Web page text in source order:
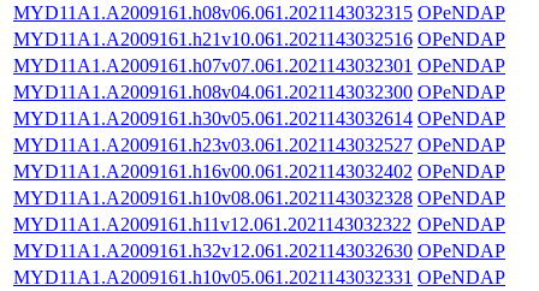
MYD11A1.A2009161.h08v06.061.2021143032315 OPeNDAP
MYD11A1.A2009161.h21v10.061.2021143032516 OPeNDAP
MYD11A1.A2009161.h07v07.061.2021143032301 OPeNDAP
MYD11A1.A2009161.h08v04.061.2021143032300 OPeNDAP
MYD11A1.A2009161.h30v05.061.2021143032614 OPeNDAP
MYD11A1.A2009161.h23v03.061.2021143032527 OPeNDAP
MYD11A1.A2009161.h16v00.061.2021143032402 OPeNDAP
MYD11A1.A2009161.h10v08.061.2021143032328 OPeNDAP
MYD11A1.A2009161.h11v12.061.2021143032322 OPeNDAP
MYD11A1.A2009161.h32v12.061.2021143032630 OPeNDAP
MYD11A1.A2009161.h10v05.061.2021143032331 OPeNDAP